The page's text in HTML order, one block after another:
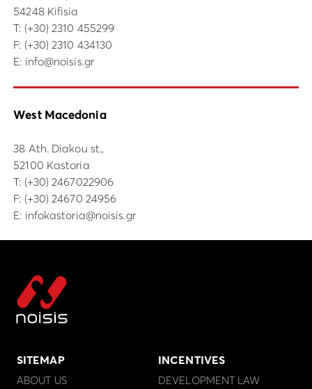
54248 Kifisia
Τ: (+30) 2310 455299
F: (+30) 2310 434130
E: info@noisis.gr
West Macedonia
38 Ath. Diakou st.,
52100 Kastoria
Τ: (+30) 2467022906
F: (+30) 24670 24956
E: infokastoria@noisis.gr
SITEMAP
ABOUT US
INCENTIVES
DEVELOPMENT LAW